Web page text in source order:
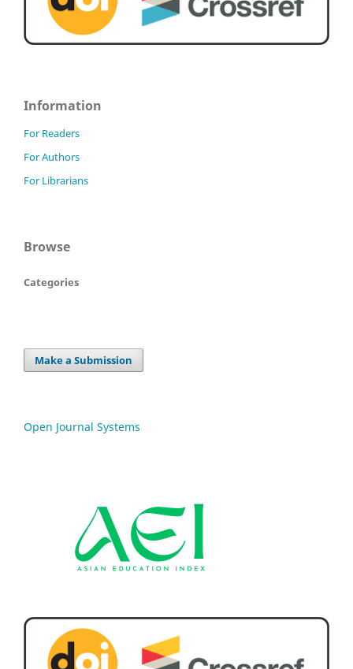
Information
For Readers
For Authors
For Librarians
Browse
Categories
Make a Submission
Open Journal Systems